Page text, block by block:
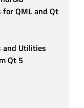
for QML and Qt
and Utilities
Qt 5